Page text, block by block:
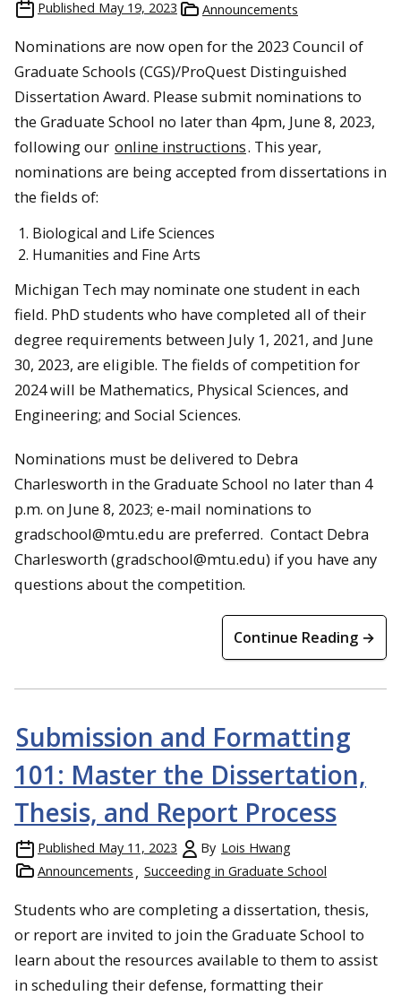
Published May 19, 2023 Announcements
Nominations are now open for the 2023 Council of
Graduate Schools (CGS)/ProQuest Distinguished
Dissertation Award. Please submit nominations to
the Graduate School no later than 4pm, June 8, 2023,
following our online instructions. This year,
nominations are being accepted from dissertations in
the fields of:
Biological and Life Sciences
Humanities and Fine Arts
Michigan Tech may nominate one student in each
field. PhD students who have completed all of their
degree requirements between July 1, 2021, and June
30, 2023, are eligible. The fields of competition for
2024 will be Mathematics, Physical Sciences, and
Engineering; and Social Sciences.
Nominations must be delivered to Debra
Charlesworth in the Graduate School no later than 4
p.m. on June 8, 2023; e-mail nominations to
gradschool@mtu.edu are preferred. Contact Debra
Charlesworth (gradschool@mtu.edu) if you have any
questions about the competition.
Continue Reading →
Submission and Formatting
101: Master the Dissertation,
Thesis, and Report Process
Published May 11, 2023 By Lois Hwang
Announcements
Succeeding in Graduate School
Students who are completing a dissertation, thesis,
or report are invited to join the Graduate School to
learn about the resources available to them to assist
in scheduling their defense, formatting their